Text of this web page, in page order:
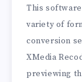
This
variety of
conversion
XMedia
previewing